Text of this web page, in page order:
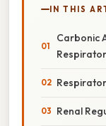
IN THIS
Carbonic
Renal